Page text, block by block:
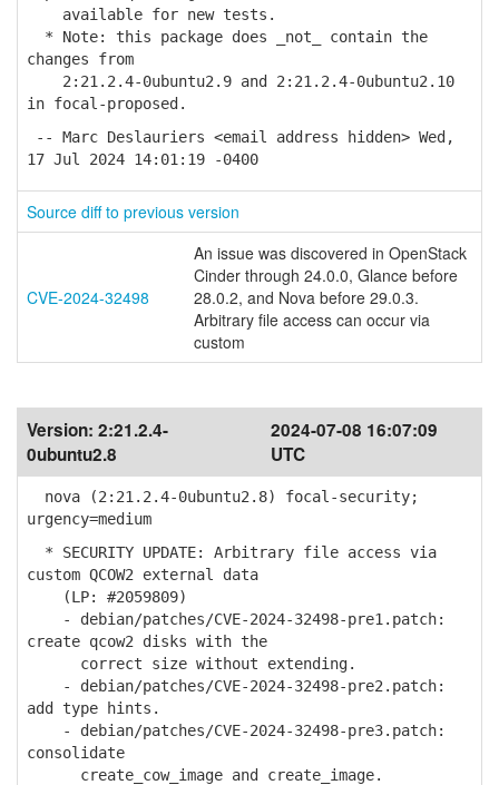
available for new tests.
* Note: this package does _not_ contain the
changes from
2:21.2.4-0ubuntu2.9 and 2:21.2.4-0ubuntu2.10
in focal-proposed.
-- Marc Deslauriers <email address hidden> Wed,
17 Jul 2024 14:01:19 -0400
Source diff to previous version
CVE-2024-32498
An issue was discovered in OpenStack
Cinder through 24.0.0, Glance before
28.0.2, and Nova before 29.0.3.
Arbitrary file access can occur via
custom
Version: 2:21.2.4-
0ubuntu2.8
2024-07-08 16:07:09
UTC
nova (2:21.2.4-0ubuntu2.8) focal-security;
urgency=medium
* SECURITY UPDATE: Arbitrary file access via
custom QCOW2 external data
(LP: #2059809)
- debian/patches/CVE-2024-32498-pre1.patch:
create qcow2 disks with the
correct size without extending.
- debian/patches/CVE-2024-32498-pre2.patch:
add type hints.
- debian/patches/CVE-2024-32498-pre3.patch:
consolidate
create_cow_image and create_image.